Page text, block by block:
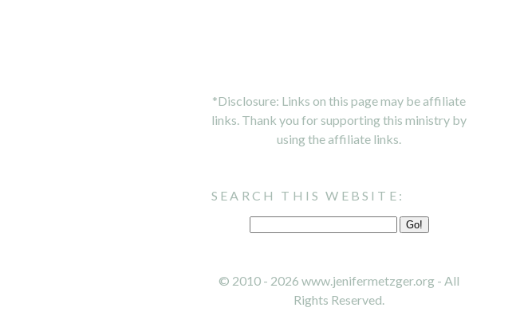
*Disclosure: Links on this page may be affiliate
links. Thank you for supporting this ministry by
using the affiliate links.
SEARCH THIS WEBSITE:
© 2010 - 2026 www.jenifermetzger.org - All
Rights Reserved.